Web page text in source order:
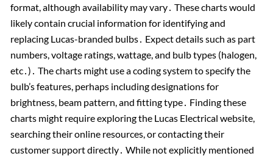
format, although availability may vary․ These charts would
likely contain crucial information for identifying and
replacing Lucas-branded bulbs․ Expect details such as part
numbers, voltage ratings, wattage, and bulb types (halogen,
etc․)․ The charts might use a coding system to specify the
bulb’s features, perhaps including designations for
brightness, beam pattern, and fitting type․ Finding these
charts might require exploring the Lucas Electrical website,
searching their online resources, or contacting their
customer support directly․ While not explicitly mentioned